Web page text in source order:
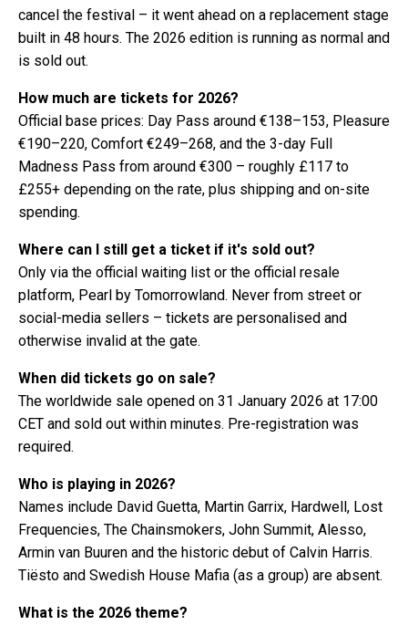
cancel the festival – it went ahead on a replacement stage
built in 48 hours. The 2026 edition is running as normal and
is sold out.
How much are tickets for 2026?
Official base prices: Day Pass around €138–153, Pleasure
€190–220, Comfort €249–268, and the 3-day Full
Madness Pass from around €300 – roughly £117 to
£255+ depending on the rate, plus shipping and on-site
spending.
Where can I still get a ticket if it's sold out?
Only via the official waiting list or the official resale
platform, Pearl by Tomorrowland. Never from street or
social-media sellers – tickets are personalised and
otherwise invalid at the gate.
When did tickets go on sale?
The worldwide sale opened on 31 January 2026 at 17:00
CET and sold out within minutes. Pre-registration was
required.
Who is playing in 2026?
Names include David Guetta, Martin Garrix, Hardwell, Lost
Frequencies, The Chainsmokers, John Summit, Alesso,
Armin van Buuren and the historic debut of Calvin Harris.
Tiësto and Swedish House Mafia (as a group) are absent.
What is the 2026 theme?